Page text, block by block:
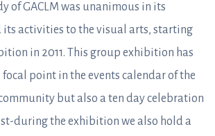
of GACLM was unanimous in its
its activities to the visual arts, starting
in 2011. This group exhibition has
focal point in the events calendar of the
but also a ten day celebration
during the exhibition we also hold a